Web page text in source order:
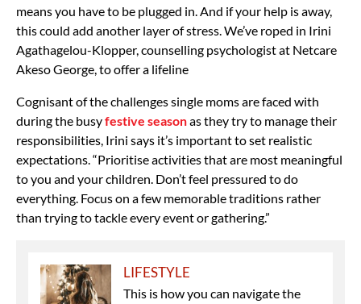
means you have to be plugged in. And if your help is away,
this could add another layer of stress. We’ve roped in Irini
Agathagelou-Klopper, counselling psychologist at Netcare
Akeso George, to offer a lifeline
Cognisant of the challenges single moms are faced with
during the busyfestive seasonas they try to manage their
responsibilities, Irini says it’s important to set realistic
expectations. “Prioritise activities that are most meaningful
to you and your children. Don’t feel pressured to do
everything. Focus on a few memorable traditions rather
than trying to tackle every event or gathering.”
LIFESTYLE
This is how you can navigate the